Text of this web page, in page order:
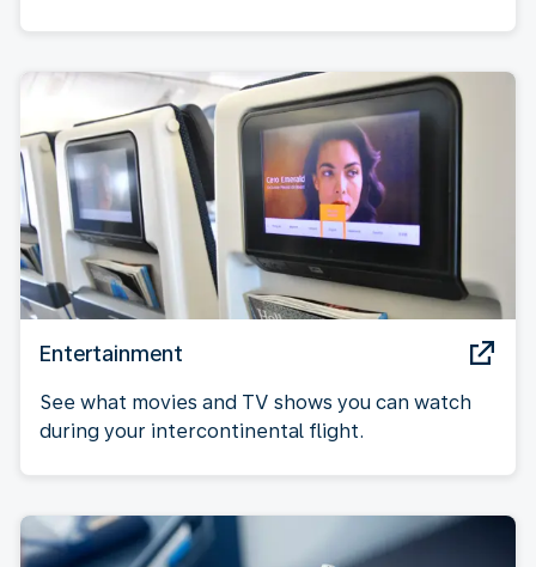
Entertainment
See what movies and TV shows you can watch
during your intercontinental flight.